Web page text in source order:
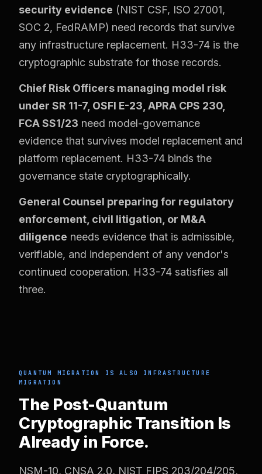
security evidence (NIST CSF, ISO 27001,
SOC 2, FedRAMP) need records that survive
any infrastructure replacement. H33-74 is the
cryptographic substrate for those records.
Chief Risk Officers managing model risk
under SR 11-7, OSFI E-23, APRA CPS 230,
FCA SS1/23 need model-governance
evidence that survives model replacement and
platform replacement. H33-74 binds the
governance state cryptographically.
General Counsel preparing for regulatory
enforcement, civil litigation, or M&A
diligence needs evidence that is admissible,
verifiable, and independent of any vendor's
continued cooperation. H33-74 satisfies all
three.
QUANTUM MIGRATION IS ALSO INFRASTRUCTURE
MIGRATION
The Post-Quantum
Cryptographic Transition Is
Already in Force.
NSM-10, CNSA 2.0, NIST FIPS 203/204/205,